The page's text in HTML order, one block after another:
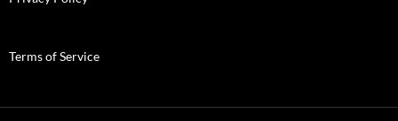
Terms of Service